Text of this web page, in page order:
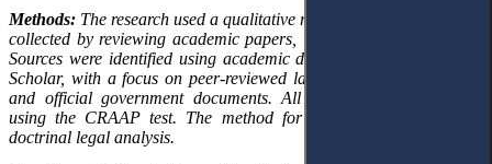
Methods: The research used a qualitative research design. Data was
collected by reviewing academic papers, laws, and official reports.
Sources were identified using academic databases such as Google
Scholar, with a focus on peer-reviewed law journals, policy briefs,
and official government documents. All materials were checked
using the CRAAP test. The method for analysing the data was
doctrinal legal analysis.